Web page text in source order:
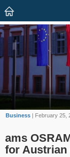
Business | February 25,
ams
for